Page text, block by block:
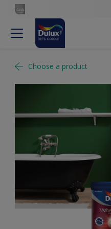
Choose a product